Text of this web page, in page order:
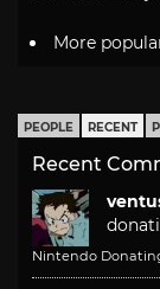
More
PEOPLE RECENT
Recent
Nintendo